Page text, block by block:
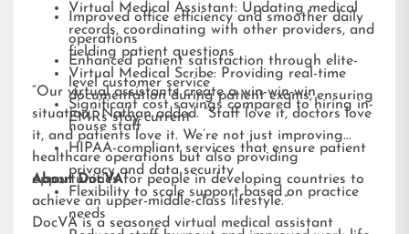
Virtual Medical Assistant: Updating medical
records, coordinating with other providers, and
fielding patient questions
Virtual Medical Scribe: Providing real-time
documentation during patient exams, ensuring
EMRs stay current
Improved office efficiency and smoother daily
operations
Enhanced patient satisfaction through elite-
level customer service
Significant cost savings compared to hiring in-
house staff
HIPAA-compliant services that ensure patient
privacy and data security
Flexibility to scale support based on practice
needs
“Our virtual assistants create a win-win-win
situation,” Nathan added. “Staff love it, doctors love
it, and patients love it. We’re not just improving
healthcare operations but also providing
opportunities for people in developing countries to
achieve an upper-middle-class lifestyle.”
About DocVA
DocVA is a seasoned virtual medical assistant